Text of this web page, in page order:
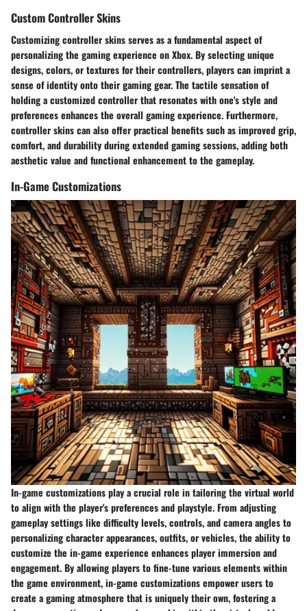
Custom Controller Skins
Customizing controller skins serves as a fundamental aspect of
personalizing the gaming experience on Xbox. By selecting unique
designs, colors, or textures for their controllers, players can imprint a
sense of identity onto their gaming gear. The tactile sensation of
holding a customized controller that resonates with one's style and
preferences enhances the overall gaming experience. Furthermore,
controller skins can also offer practical benefits such as improved grip,
comfort, and durability during extended gaming sessions, adding both
aesthetic value and functional enhancement to the gameplay.
In-Game Customizations
In-game customizations play a crucial role in tailoring the virtual world
to align with the player's preferences and playstyle. From adjusting
gameplay settings like difficulty levels, controls, and camera angles to
personalizing character appearances, outfits, or vehicles, the ability to
customize the in-game experience enhances player immersion and
engagement. By allowing players to fine-tune various elements within
the game environment, in-game customizations empower users to
create a gaming atmosphere that is uniquely their own, fostering a